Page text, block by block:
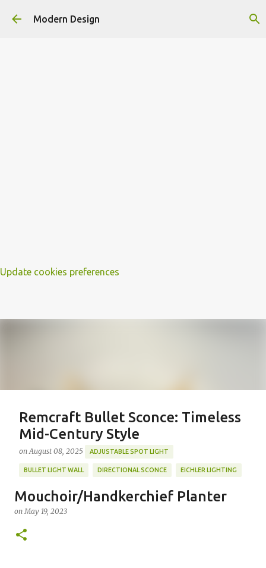
Update cookies preferences
Skip to main content
Modern Design
Featured Post
Remcraft Bullet Sconce: Timeless
Mid-Century Style
on August 08, 2025 ADJUSTABLE SPOT LIGHT
BULLET LIGHT WALL DIRECTIONAL SCONCE EICHLER LIGHTING
Mouchoir/Handkerchief Planter
onMay 19, 2023